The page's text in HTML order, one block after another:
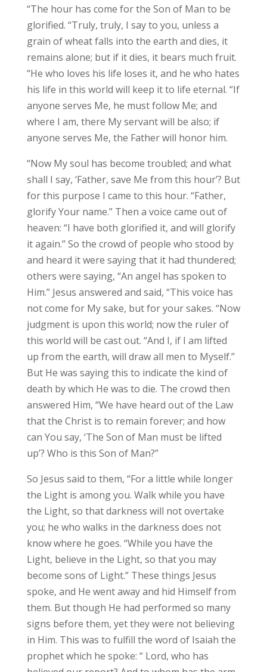
“The hour has come for the Son of Man to be
glorified. “Truly, truly, I say to you, unless a
grain of wheat falls into the earth and dies, it
remains alone; but if it dies, it bears much fruit.
“He who loves his life loses it, and he who hates
his life in this world will keep it to life eternal. “If
anyone serves Me, he must follow Me; and
where I am, there My servant will be also; if
anyone serves Me, the Father will honor him.
“Now My soul has become troubled; and what
shall I say, ‘Father, save Me from this hour’? But
for this purpose I came to this hour. “Father,
glorify Your name.” Then a voice came out of
heaven: “I have both glorified it, and will glorify
it again.” So the crowd of people who stood by
and heard it were saying that it had thundered;
others were saying, “An angel has spoken to
Him.” Jesus answered and said, “This voice has
not come for My sake, but for your sakes. “Now
judgment is upon this world; now the ruler of
this world will be cast out. “And I, if I am lifted
up from the earth, will draw all men to Myself.”
But He was saying this to indicate the kind of
death by which He was to die. The crowd then
answered Him, “We have heard out of the Law
that the Christ is to remain forever; and how
can You say, ‘The Son of Man must be lifted
up’? Who is this Son of Man?”
So Jesus said to them, “For a little while longer
the Light is among you. Walk while you have
the Light, so that darkness will not overtake
you; he who walks in the darkness does not
know where he goes. “While you have the
Light, believe in the Light, so that you may
become sons of Light.” These things Jesus
spoke, and He went away and hid Himself from
them. But though He had performed so many
signs before them, yet they were not believing
in Him. This was to fulfill the word of Isaiah the
prophet which he spoke: “ Lord, who has